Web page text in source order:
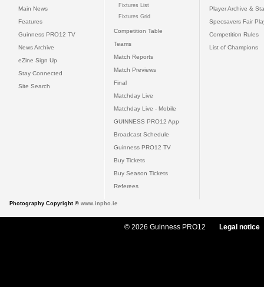
Main News
Features
Guinness PRO12 TV
News Archive
eZine Sign Up
Stay Connected
Site Search
Fixtures List
Fixtures Grid
Competition Table
Teams
Match Reports
Match Previews
Final
Matchday Live
Matchday Live - Mobile
GUINNESS PRO12 App
Broadcast Schedule
Guinness PRO12 TV
Buy Tickets
Buy Season Tickets
Referees
Player Archive &
Specsavers Fair
Competition Rules
List of Champions
Photography Copyright © www.inpho.ie
© 2026 Guinness PRO12 Legal notice